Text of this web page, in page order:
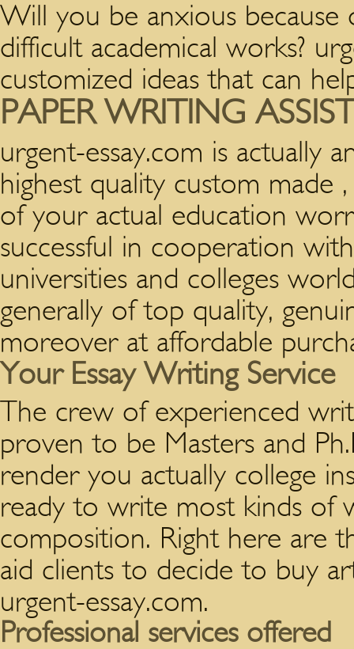
Will you be anxious because
difficult academical works?
customized ideas that can
PAPER WRITING
urgent-essay.com is actually
highest quality custom made
of your actual education
successful in cooperation
universities and colleges
generally of top quality,
moreover at affordable
Your Essay Writing Service
The crew of experienced
proven to be Masters and
render you actually college
ready to write most kinds of
composition. Right here are
aid clients to decide to buy
urgent-essay.com.
Professional services offered